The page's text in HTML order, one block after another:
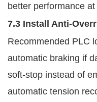
better performance
7.3 Install Anti-
Recommended PLC
automatic braking if
soft-stop instead of
automatic tension